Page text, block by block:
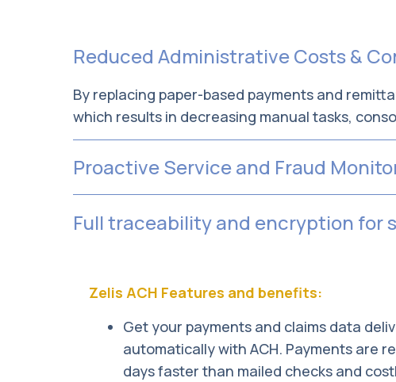
Reduced Administrative Costs &
By replacing paper-based payments and
which results in decreasing manual tasks,
Proactive Service and Fraud
watches for any suspicious or potentially
Full traceability and encryption
The Zelis electronic payments platform uses
Zelis ACH Features and benefits:
Get your payments and claims data
automatically with ACH. Payments are
days faster than mailed checks and